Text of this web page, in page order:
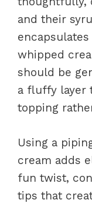
and their
whipped
should be
a fluffy layer
topping
Using a
cream adds
fun twist,
tips that